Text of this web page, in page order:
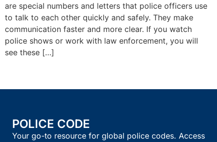
are special numbers and letters that police officers use
to talk to each other quickly and safely. They make
communication faster and more clear. If you watch
police shows or work with law enforcement, you will
see these […]
POLICE CODE
Your go-to resource for global police codes. Access